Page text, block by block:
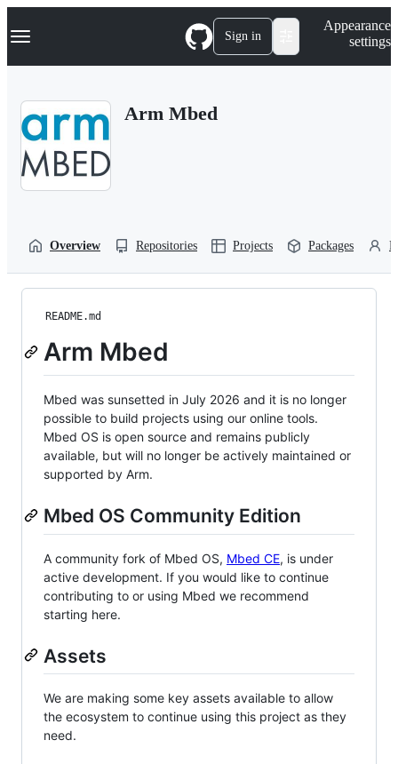
k
p
Navigation Menu Sign in
Appearance
settings
Arm Mbed
Overview Repositories Projects Packages
README.md
Arm Mbed
Mbed was sunsetted in July 2026 and it is no longer
possible to build projects using our online tools.
Mbed OS is open source and remains publicly
available, but will no longer be actively maintained or
supported by Arm.
Mbed OS Community Edition
A community fork of Mbed OS, Mbed CE, is under
active development. If you would like to continue
contributing to or using Mbed we recommend
starting here.
Assets
We are making some key assets available to allow
the ecosystem to continue using this project as they
need.